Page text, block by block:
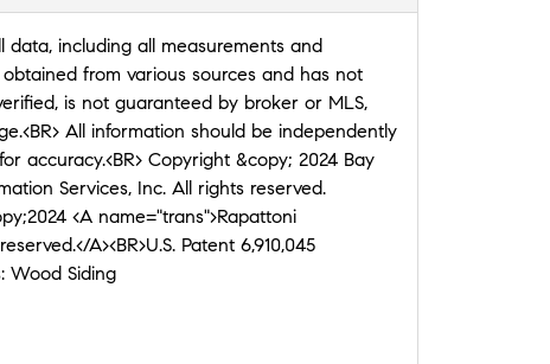
data, including all measurements and
from various sources and has not
is not guaranteed by broker or MLS,
All information should be independently
accuracy.<BR> Copyright &copy; 2024 Bay
Inc. All rights reserved.
<A name="trans">Rapattoni
A><BR>U.S. Patent 6,910,045
Wood Siding